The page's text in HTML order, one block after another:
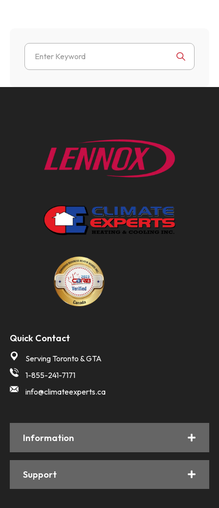
Information
Support
Quick Contact
Serving Toronto & GTA
1-855-241-7171
info@climateexperts.ca